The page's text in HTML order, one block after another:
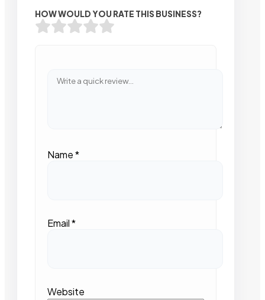
HOW WOULD YOU RATE THIS BUSINESS?
Name*
Email*
Website